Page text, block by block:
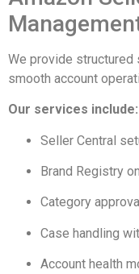
We provide
smooth account
Our services include:
Seller Central
Brand Registry
Category
Case handling
Account health